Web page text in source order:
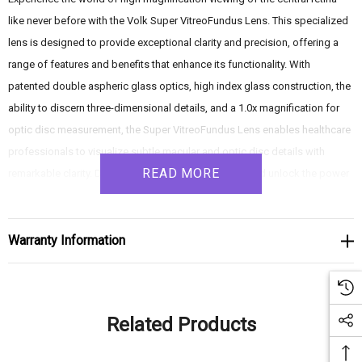
like never before with the Volk Super VitreoFundus Lens. This specialized
lens is designed to provide exceptional clarity and precision, offering a
range of features and benefits that enhance its functionality. With
patented double aspheric glass optics, high index glass construction, the
ability to discern three-dimensional details, and a 1.0x magnification for
optic disc measurement, the Super VitreoFundus Lens enables healthcare
professionals to visualize subtle macular and optic disc details with
remarkable clarity. Dive into the depths of the retina and unlock the power
of precise diagnosis with the Volk Super VitreoFundus Lens.
- Patented double aspheric glass optics: Equipped with patented double
sharp images of the retina. These advanced optics deliver enhanced
READ MORE
Warranty Information
Related Products